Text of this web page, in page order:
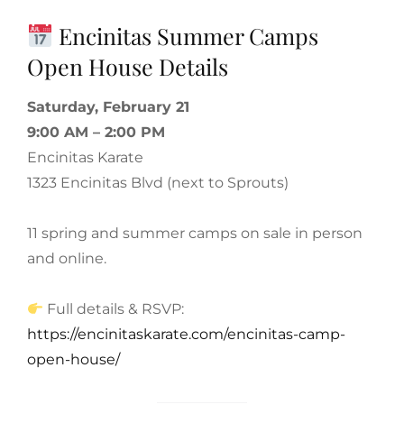
Encinitas Summer Camps
Open House Details
Saturday, February 21
9:00 AM – 2:00 PM
Encinitas Karate
1323 Encinitas Blvd (next to Sprouts)
11 spring and summer camps on sale in person
and online.
Full details & RSVP:
https://encinitaskarate.com/encinitas-camp-
open-house/